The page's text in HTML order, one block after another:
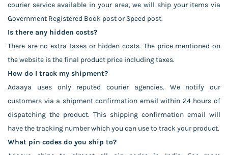
courier service available in your area, we will ship your items via
Government Registered Book post or Speed post.
Is there any hidden costs?
There are no extra taxes or hidden costs. The price mentioned on
the website is the final product price including taxes.
How do I track my shipment?
Adaaya uses only reputed courier agencies. We notify our
customers via a shipment confirmation email within 24 hours of
dispatching the product. This shipping confirmation email will
have the tracking number which you can use to track your product.
What pin codes do you ship to?